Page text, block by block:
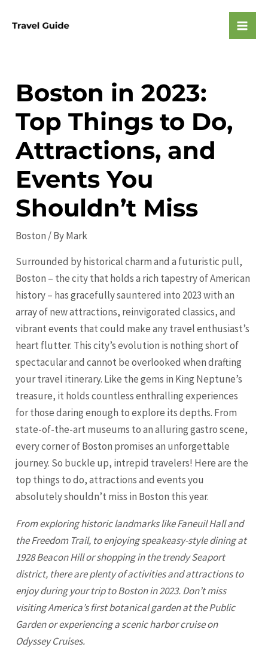
Boston in 2023:
Top Things to Do,
Attractions, and
Events You
Shouldn’t Miss
Boston / ByMark
Surrounded by historical charm and a futuristic pull,
Boston – the city that holds a rich tapestry of American
history – has gracefully sauntered into 2023 with an
array of new attractions, reinvigorated classics, and
vibrant events that could make any travel enthusiast’s
heart flutter. This city’s evolution is nothing short of
spectacular and cannot be overlooked when drafting
your travel itinerary. Like the gems in King Neptune’s
treasure, it holds countless enthralling experiences
for those daring enough to explore its depths. From
state-of-the-art museums to an alluring gastro scene,
every corner of Boston promises an unforgettable
journey. So buckle up, intrepid travelers! Here are the
top things to do, attractions and events you
absolutely shouldn’t miss in Boston this year.
From exploring historic landmarks like Faneuil Hall and
the Freedom Trail, to enjoying speakeasy-style dining at
1928 Beacon Hill or shopping in the trendy Seaport
district, there are plenty of activities and attractions to
enjoy during your trip to Boston in 2023. Don’t miss
visiting America’s first botanical garden at the Public
Garden or experiencing a scenic harbor cruise on
Odyssey Cruises.